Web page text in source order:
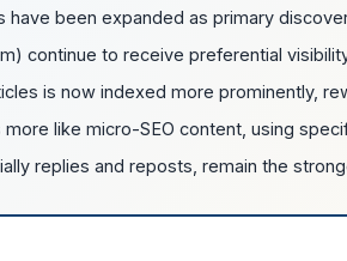
have been expanded as primary
continue to receive preferential
is now indexed more prominently,
like micro-SEO content, using
replies and reposts, remain the